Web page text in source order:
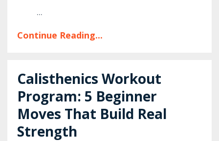
...
Continue Reading...
Calisthenics Workout
Program: 5 Beginner
Moves That Build Real
Strength